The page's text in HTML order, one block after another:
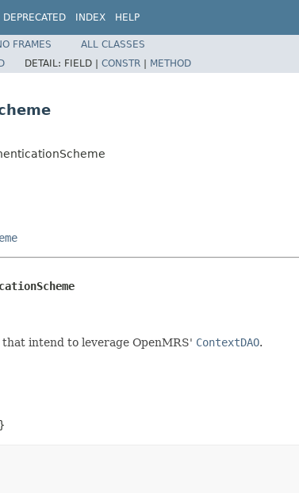
DEPRECATED INDEX HELP
FRAMES
ALL CLASSES
DETAIL: FIELD | CONSTR | METHOD
intend to leverage OpenMRS' ContextDAO.